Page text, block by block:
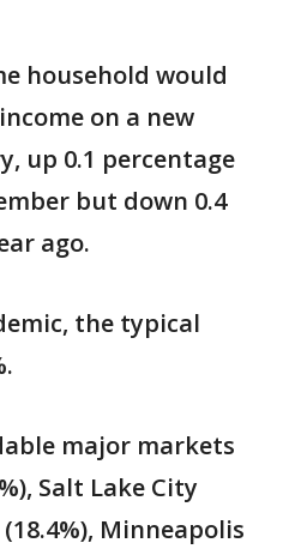
household would
on a new
up 0.1 percentage
but down 0.4
ago.
the typical
major markets
Salt Lake City
Minneapolis